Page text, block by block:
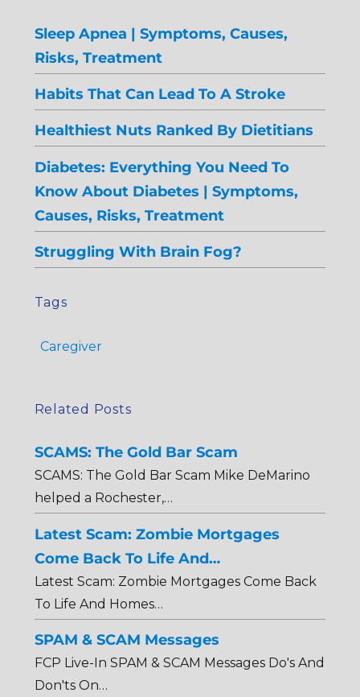
Sleep Apnea | Symptoms, Causes,
Risks, Treatment
Habits That Can Lead To A Stroke
Healthiest Nuts Ranked By Dietitians
Diabetes: Everything You Need To
Know About Diabetes | Symptoms,
Causes, Risks, Treatment
Struggling With Brain Fog?
Tags
Caregiver
Related Posts
SCAMS: The Gold Bar Scam
SCAMS: The Gold Bar Scam Mike DeMarino
helped a Rochester,…
Latest Scam: Zombie Mortgages
Come Back To Life And…
Latest Scam: Zombie Mortgages Come Back
To Life And Homes…
SPAM & SCAM Messages
FCP Live-In SPAM & SCAM Messages Do's And
Don'ts On…